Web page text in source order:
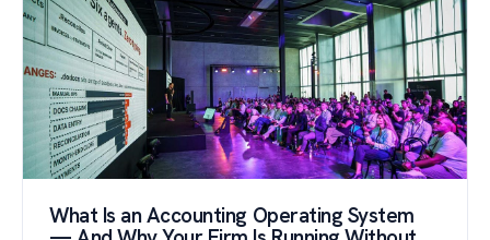
What Is an Accounting Operating System